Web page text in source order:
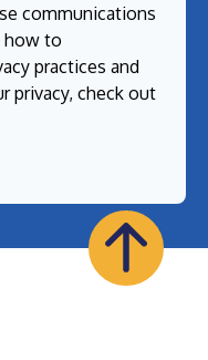
communications
how to
practices and
privacy, check out